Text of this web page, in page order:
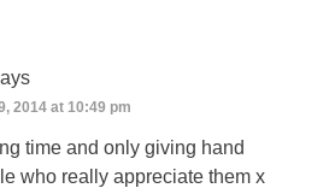
2014 at 10:49 pm
time and only giving hand
who really appreciate them x